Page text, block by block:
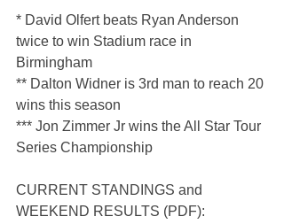
* David Olfert beats Ryan Anderson
twice to win Stadium race in
Birmingham
** Dalton Widner is 3rd man to reach 20
wins this season
*** Jon Zimmer Jr wins the All Star Tour
Series Championship
CURRENT STANDINGS and
WEEKEND RESULTS (PDF):